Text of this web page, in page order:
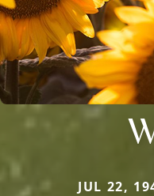
JUL 22,